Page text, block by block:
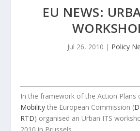
EU NEWS:
Jul 26, 2010 | Policy
In the framework of the Action Plans
Mobility the European Commission (
RTD) organised an Urban ITS